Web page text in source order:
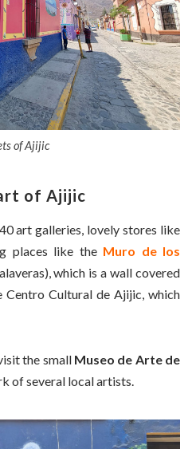
of Ajijic
of Ajijic
art galleries, lovely stores like
places like the Muro de los
which is a wall covered
Centro Cultural de Ajijic, which
the small Museo de Arte de
of several local artists.